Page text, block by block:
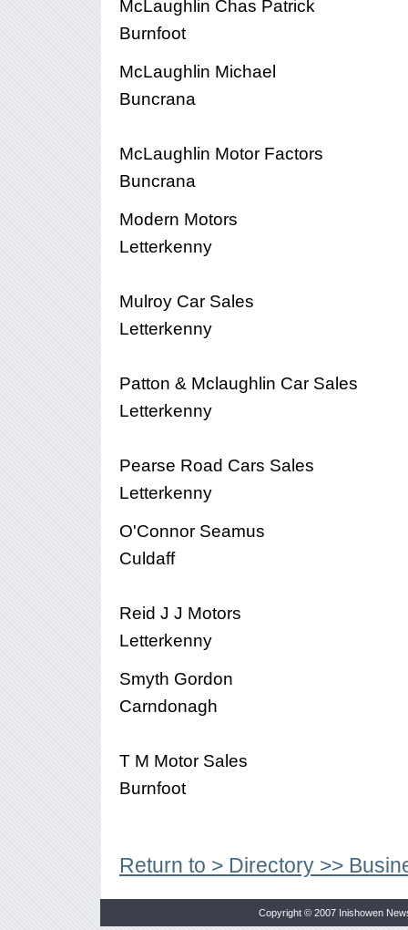
McLaughlin Chas Patrick
Burnfoot
McLaughlin Michael
Buncrana
McLaughlin Motor Factors
Buncrana
Modern Motors
Letterkenny
Mulroy Car Sales
Letterkenny
Patton & Mclaughlin Car Sales
Letterkenny
Pearse Road Cars Sales
Letterkenny
O'Connor Seamus
Culdaff
Reid J J Motors
Letterkenny
Smyth Gordon
Carndonagh
T M Motor Sales
Burnfoot
Return to > Directory >>
Copyright © 2007 Inishowen